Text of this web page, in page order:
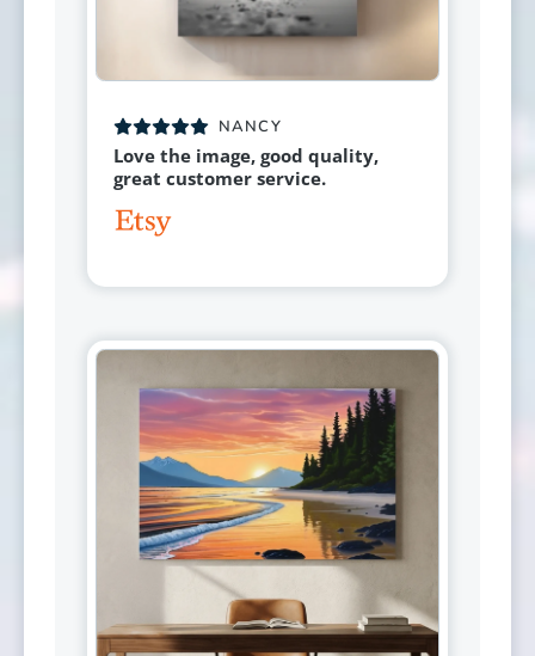
NANCY
Love the image, good quality,
great customer service.